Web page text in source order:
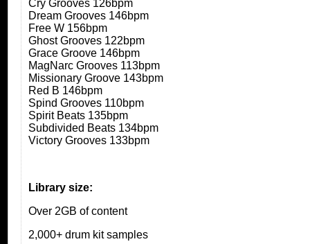
Cry Grooves 126bpm
Dream Grooves 146bpm
Free W 156bpm
Ghost Grooves 122bpm
Grace Groove 146bpm
MagNarc Grooves 113bpm
Missionary Groove 143bpm
Red B 146bpm
Spind Grooves 110bpm
Spirit Beats 135bpm
Subdivided Beats 134bpm
Victory Grooves 133bpm
Library size:
Over 2GB of content
2,000+ drum kit samples